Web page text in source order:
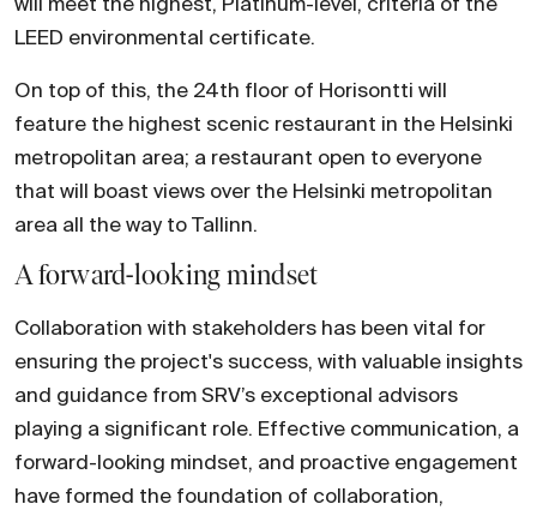
will meet the highest, Platinum-level, criteria of the
LEED environmental certificate.
On top of this, the 24th floor of Horisontti will
feature the highest scenic restaurant in the Helsinki
metropolitan area; a restaurant open to everyone
that will boast views over the Helsinki metropolitan
area all the way to Tallinn.
A forward-looking mindset
Collaboration with stakeholders has been vital for
ensuring the project's success, with valuable insights
and guidance from SRV’s exceptional advisors
playing a significant role. Effective communication, a
forward-looking mindset, and proactive engagement
have formed the foundation of collaboration,